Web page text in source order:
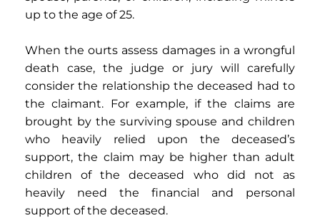
up to the age of 25.
When the ourts assess damages in a wrongful
death case, the judge or jury will carefully
consider the relationship the deceased had to
the claimant. For example, if the claims are
brought by the surviving spouse and children
who heavily relied upon the deceased’s
support, the claim may be higher than adult
children of the deceased who did not as
heavily need the financial and personal
support of the deceased.